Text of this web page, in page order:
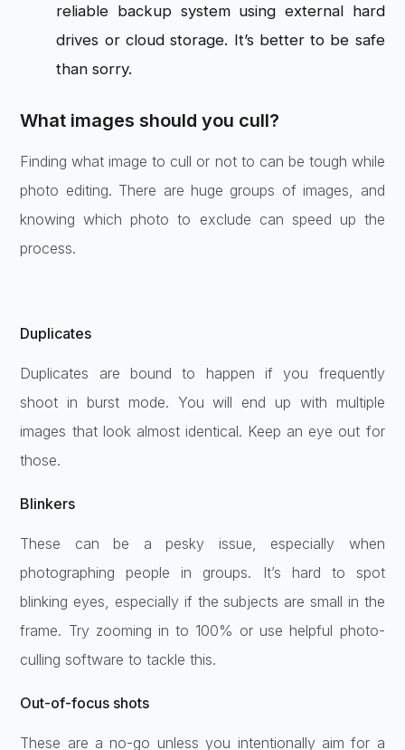
reliable backup system using external hard
drives or cloud storage. It’s better to be safe
than sorry.
What images should you cull?
Finding what image to cull or not to can be tough while
photo editing. There are huge groups of images, and
knowing which photo to exclude can speed up the
process.
Duplicates
Duplicates are bound to happen if you frequently
shoot in burst mode. You will end up with multiple
images that look almost identical. Keep an eye out for
those.
Blinkers
These can be a pesky issue, especially when
photographing people in groups. It’s hard to spot
blinking eyes, especially if the subjects are small in the
frame. Try zooming in to 100% or use helpful photo-
culling software to tackle this.
Out-of-focus shots
These are a no-go unless you intentionally aim for a